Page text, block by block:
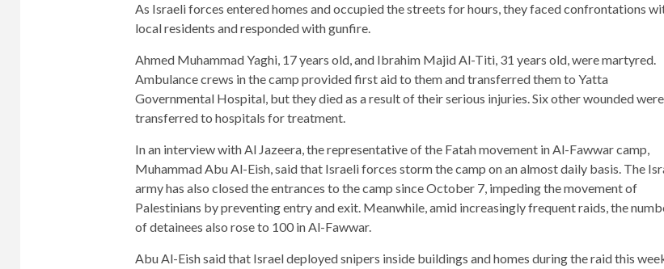
As Israeli forces entered homes and occupied the streets for hours, they faced confrontations
local residents and responded with gunfire.
Ahmed Muhammad Yaghi, 17 years old, and Ibrahim Majid Al-Titi, 31 years old, were martyred.
Ambulance crews in the camp provided first aid to them and transferred them to Yatta
Governmental Hospital, but they died as a result of their serious injuries. Six other wounded were
transferred to hospitals for treatment.
In an interview with Al Jazeera, the representative of the Fatah movement in Al-Fawwar camp,
Muhammad Abu Al-Eish, said that Israeli forces storm the camp on an almost daily basis. The
army has also closed the entrances to the camp since October 7, impeding the movement of
Palestinians by preventing entry and exit. Meanwhile, amid increasingly frequent raids, the
of detainees also rose to 100 in Al-Fawwar.
Abu Al-Eish said that Israel deployed snipers inside buildings and homes during the raid this